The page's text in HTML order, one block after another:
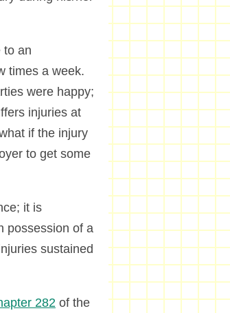
to an
times a week.
were happy;
injuries at
if the injury
to get some
it is
possession of a
sustained
282of the